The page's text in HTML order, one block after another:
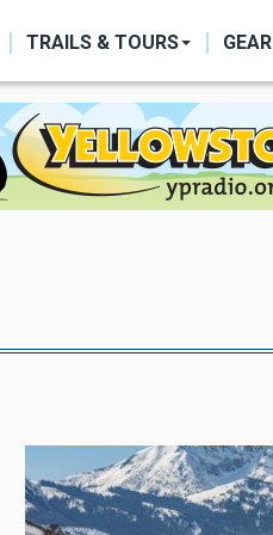
TRAILS & TOURS GEAR